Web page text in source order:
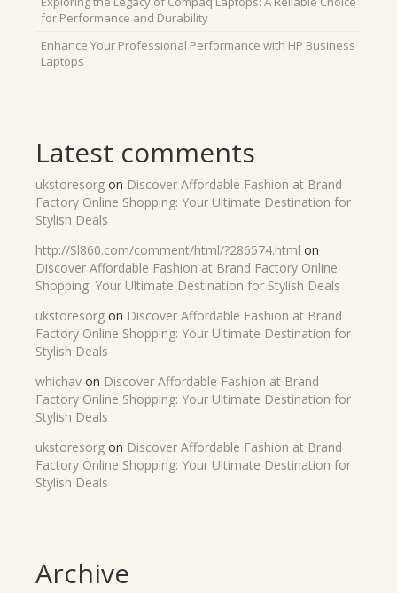
for Performance and Durability
Enhance Your Professional Performance with HP Business
Laptops
Latest comments
ukstoresorg on Discover Affordable Fashion at Brand
Factory Online Shopping: Your Ultimate Destination for
Stylish Deals
http://Sl860.com/comment/html/?286574.html on
Discover Affordable Fashion at Brand Factory Online
Shopping: Your Ultimate Destination for Stylish Deals
ukstoresorg on Discover Affordable Fashion at Brand
Factory Online Shopping: Your Ultimate Destination for
Stylish Deals
whichav on Discover Affordable Fashion at Brand
Factory Online Shopping: Your Ultimate Destination for
Stylish Deals
ukstoresorg on Discover Affordable Fashion at Brand
Factory Online Shopping: Your Ultimate Destination for
Stylish Deals
Archive